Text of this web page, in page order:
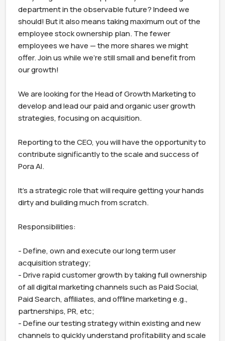
department in the observable future? Indeed we
should! But it also means taking maximum out of the
employee stock ownership plan. The fewer
employees we have — the more shares we might
offer. Join us while we're still small and benefit from
our growth!
We are looking for the Head of Growth Marketing to
develop and lead our paid and organic user growth
strategies, focusing on acquisition.
Reporting to the CEO, you will have the opportunity to
contribute significantly to the scale and success of
Pora AI.
It's a strategic role that will require getting your hands
dirty and building much from scratch.
Responsibilities:
- Define, own and execute our long term user
acquisition strategy;
- Drive rapid customer growth by taking full ownership
of all digital marketing channels such as Paid Social,
Paid Search, affiliates, and offline marketing e.g.,
partnerships, PR, etc;
- Define our testing strategy within existing and new
channels to quickly understand profitability and scale